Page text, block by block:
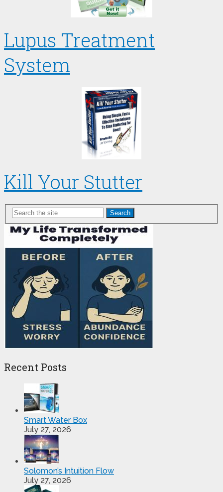
Lupus Treatment
System
Kill Your Stutter
Search
Recent Posts
Smart Water Box
July 27, 2026
Solomon’s Intuition Flow
July 27, 2026